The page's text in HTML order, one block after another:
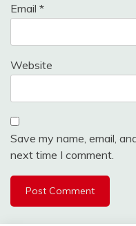
Email *
Website
Save my name, email,
next time I comment.